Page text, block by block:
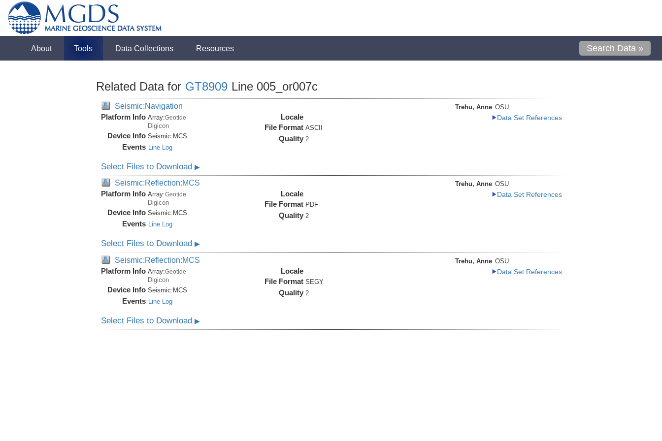
About Tools Data Collections Resources Search Data »
Related Data for GT8909 Line 005_or007c
Seismic:Navigation
Platform Info Array:Geotide
Digicon
Device Info Seismic: MCS
Events Line Log
Locale
File Format ASCII
Quality 2
Trehu, Anne OSU
Data Set References
Select Files to Download ▶
Seismic:Reflection:MCS
Platform Info Array:Geotide
Digicon
Device Info Seismic: MCS
Events Line Log
Locale
File Format PDF
Quality 2
Trehu, Anne OSU
Data Set References
Select Files to Download ▶
Seismic:Reflection:MCS
Platform Info Array:Geotide
Digicon
Device Info Seismic:MCS
Events Line Log
Locale
File Format SEGY
Quality 2
Trehu, Anne OSU
Data Set References
Select Files to Download ▶